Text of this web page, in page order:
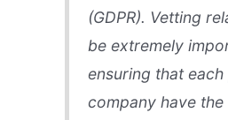
(GDPR). Vetting
be extremely
ensuring that
company have